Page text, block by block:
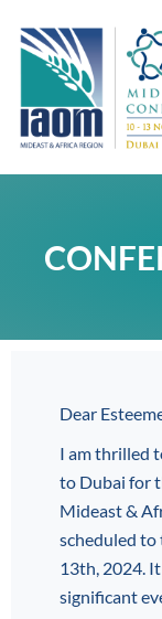
Dear
I am thrilled
to Dubai for
Mideast &
scheduled to
13th, 2024.
significant